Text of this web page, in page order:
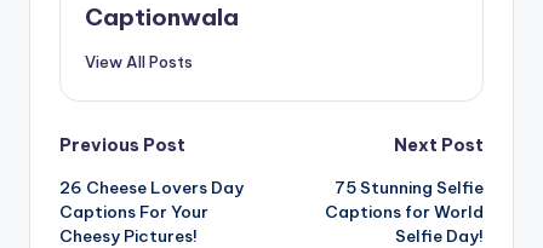
Captionwala
View All Posts
Post
navigation
Previous Post
26 Cheese Lovers Day
Captions For Your
Cheesy Pictures!
Next Post
75 Stunning Selfie
Captions for World
Selfie Day!